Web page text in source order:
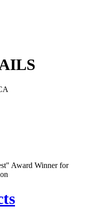
Award Winner for